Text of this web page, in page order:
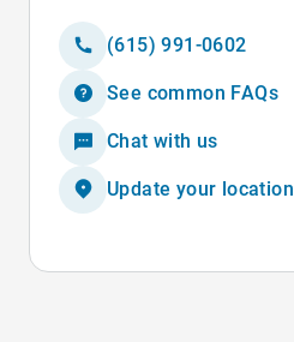
(615) 991-0602
See common FAQs
Chat with us
Update your location